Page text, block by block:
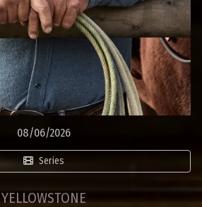
08/06/2026
Series
YELLOWSTONE